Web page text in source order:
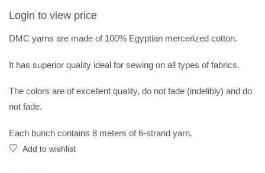
Login to view price
DMC yarns are made of 100% Egyptian mercerized cotton.
It has superior quality ideal for sewing on all types of fabrics.
The colors are of excellent quality, do not fade (indelibly) and do
not fade.
Each bunch contains 8 meters of 6-strand yarn.
Add to wishlist